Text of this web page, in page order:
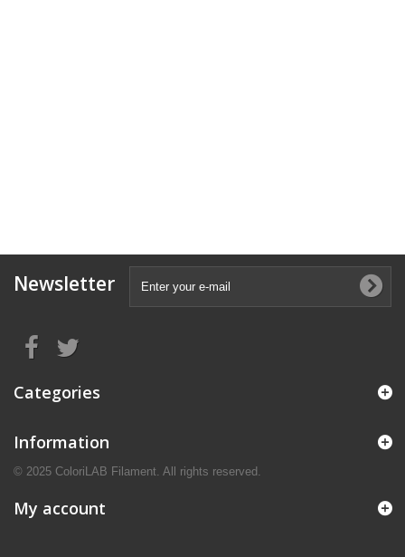
Newsletter
Categories
Information
© 2025 ColoriLAB Filament. All rights reserved.
My account